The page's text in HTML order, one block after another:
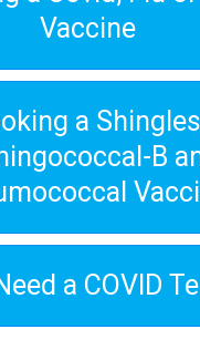
Vaccine
a
B
a COVID